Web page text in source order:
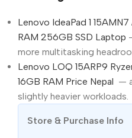
Lenovo IdeaPad 1
RAM 256GB SSD Laptop
more multitasking
Lenovo LOQ 15ARP9
16GB RAM Price Nepal —
slightly heavier workloads.
Store & Purchase Info